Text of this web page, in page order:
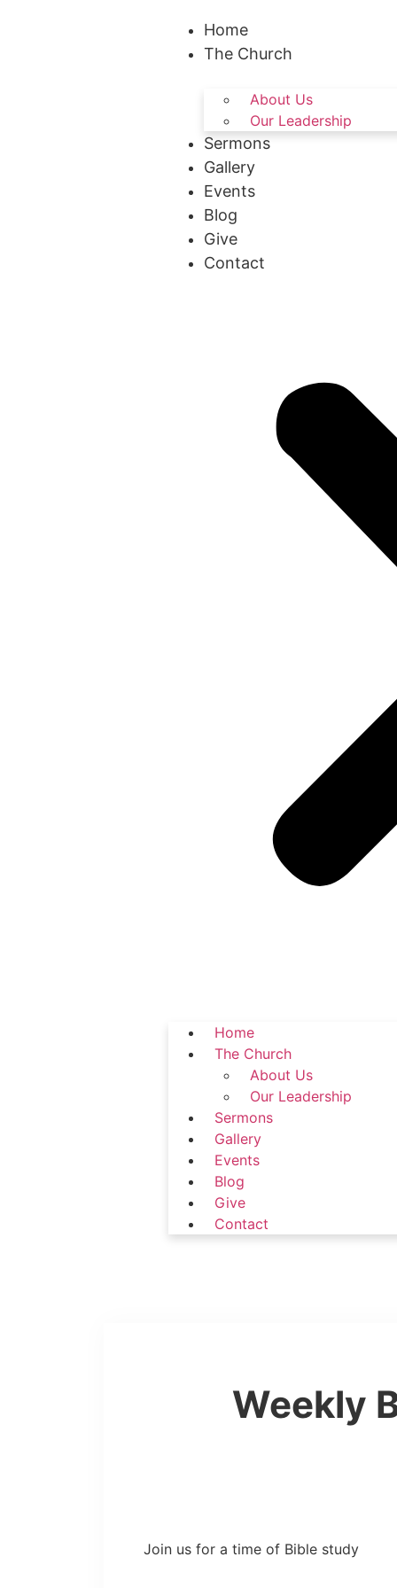
Home
The Church
About Us
Our Leadership
Sermons
Gallery
Events
Blog
Give
Contact
Home
The Church
About Us
Our Leadership
Sermons
Gallery
Events
Blog
Give
Contact
Weekly
Join us for a time of Bible study